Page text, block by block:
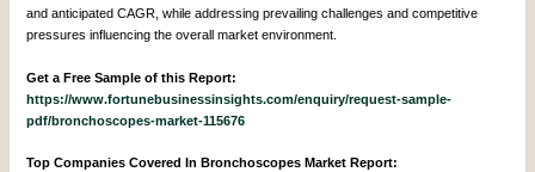
and anticipated CAGR, while addressing prevailing challenges and competitive
pressures influencing the overall market environment.
Get a Free Sample of this Report:
https://www.fortunebusinessinsights.com/enquiry/request-sample-
pdf/bronchoscopes-market-115676
Top Companies Covered In Bronchoscopes Market Report: